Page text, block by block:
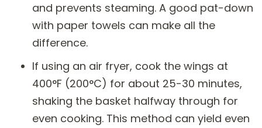
and prevents steaming. A good pat-down
with paper towels can make all the
difference.
If using an air fryer, cook the wings at
400°F (200°C) for about 25-30 minutes,
shaking the basket halfway through for
even cooking. This method can yield even